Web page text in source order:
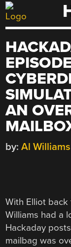
Skip
to
AN
by: Al Williams
With Elliot back
Williams had a
Hackaday
mailbag was